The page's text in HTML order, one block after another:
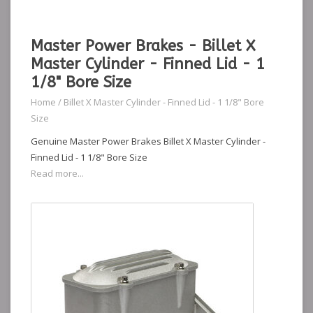
Master Power Brakes - Billet X
Master Cylinder - Finned Lid - 1
1/8" Bore Size
Home / Billet X Master Cylinder - Finned Lid - 1 1/8" Bore
Size
Genuine Master Power Brakes Billet X Master Cylinder -
Finned Lid - 1 1/8" Bore Size
Read more...